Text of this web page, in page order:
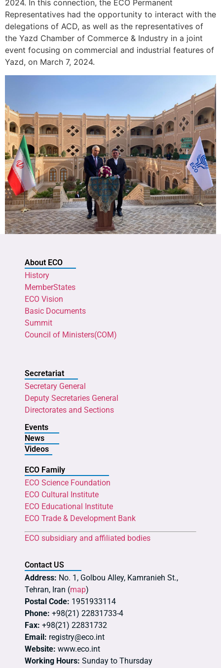
2024. In this connection, the ECO Permanent
Representatives had the opportunity to interact with the
delegations of ACD, as well as the representatives of
the Yazd Chamber of Commerce & Industry in a joint
event focusing on commercial and industrial features of
Yazd, on March 7, 2024.
About ECO
History
MemberStates
ECO Vision
Basic Documents
Summit
Council of Ministers(COM)
Secretariat
Secretary General
Deputy Secretaries General
Directorates and Sections
Events
News
Videos
ECO Family
ECO Science Foundation
ECO Cultural Institute
ECO Educational Institute
ECO Trade & Development Bank
ECO subsidiary and affiliated bodies
Contact US
Address: No. 1, Golbou Alley, Kamranieh St.,
Tehran, Iran (map)
Postal Code: 1951933114
Phone: +98(21) 22831733-4
Fax: +98(21) 22831732
Email: registry@eco.int
Website: www.eco.int
Working Hours: Sunday to Thursday